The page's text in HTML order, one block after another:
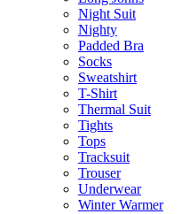
Night Suit
Nighty
Padded Bra
Socks
Sweatshirt
T-Shirt
Thermal Suit
Tights
Tops
Tracksuit
Trouser
Underwear
Winter Warmer